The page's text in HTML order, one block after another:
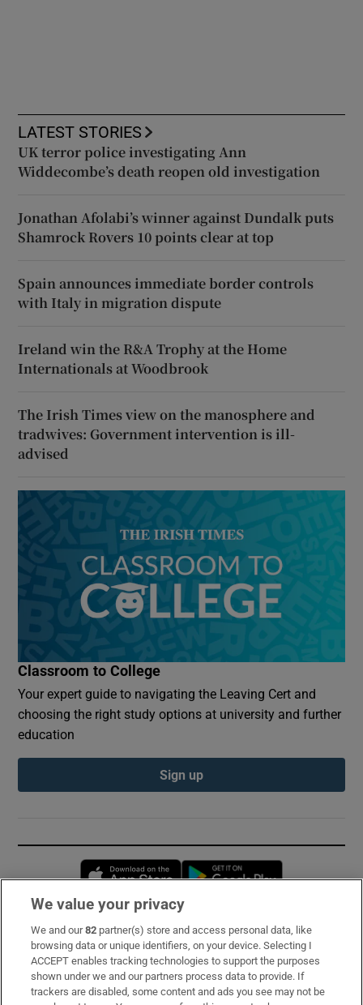
LATEST STORIES
UK terror police investigating Ann
Widdecombe’s death reopen old investigation
Jonathan Afolabi’s winner against Dundalk puts
Shamrock Rovers 10 points clear at top
Spain announces immediate border controls
with Italy in migration dispute
Ireland win the R&A Trophy at the Home
Internationals at Woodbrook
The Irish Times view on the manosphere and
tradwives: Government intervention is ill-
advised
Classroom to College
Your expert guide to navigating the Leaving Cert and
choosing the right study options at university and further
education
Sign up
Opens in new window
Subscribe
Support
About Us
We value your privacy
We and our82 partner(s) store and access personal data, like
browsing data or unique identifiers, on your device. Selecting I
ACCEPT enables tracking technologies to support the purposes
shown under we and our partners process data to provide. If
trackers are disabled, some content and ads you see may not be